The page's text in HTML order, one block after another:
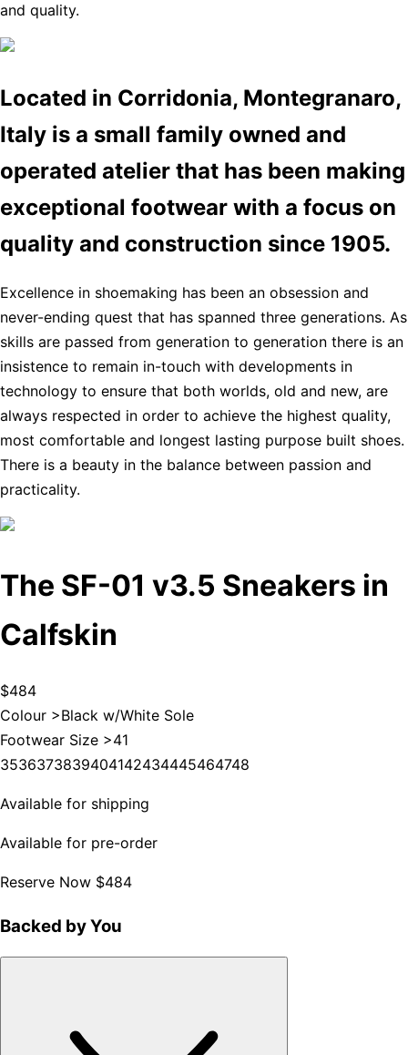
and quality.
Located in Corridonia, Montegranaro,
Italy is a small family owned and
operated atelier that has been making
exceptional footwear with a focus on
quality and construction since 1905.
Excellence in shoemaking has been an obsession and
never-ending quest that has spanned three generations. As
skills are passed from generation to generation there is an
insistence to remain in-touch with developments in
technology to ensure that both worlds, old and new, are
always respected in order to achieve the highest quality,
most comfortable and longest lasting purpose built shoes.
There is a beauty in the balance between passion and
practicality.
The SF-01 v3.5 Sneakers in
Calfskin
$484
Colour >Black w/White Sole
Footwear Size >41
3536373839404142434445464748
Available for shipping
Available for pre-order
Reserve Now $484
Backed by You